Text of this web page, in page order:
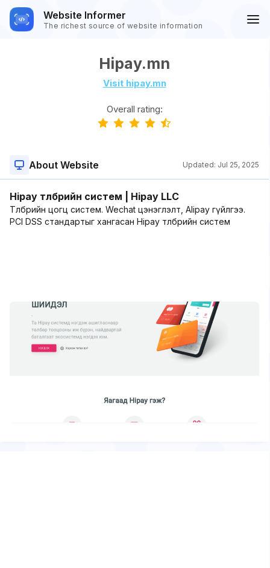
Website Informer
The richest source of website information
Hipay.mn
Visit hipay.mn
Overall rating:
About Website Updated: Jul 25, 2025
Hipay төлбөрийн систем | Hipay LLC
Төлбөрийн цогц систем. Wechat цэнэглэлт, Alipay гүйлгээ.
PCI DSS стандартыг хангасан Hipay төлбөрийн систем